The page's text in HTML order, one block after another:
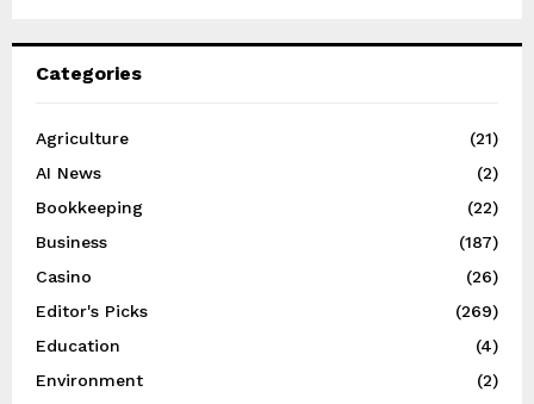
Categories
Agriculture
(21)
AI News
(2)
Bookkeeping
(22)
Business
(187)
Casino
(26)
Editor's Picks
(269)
Education
(4)
Environment
(2)